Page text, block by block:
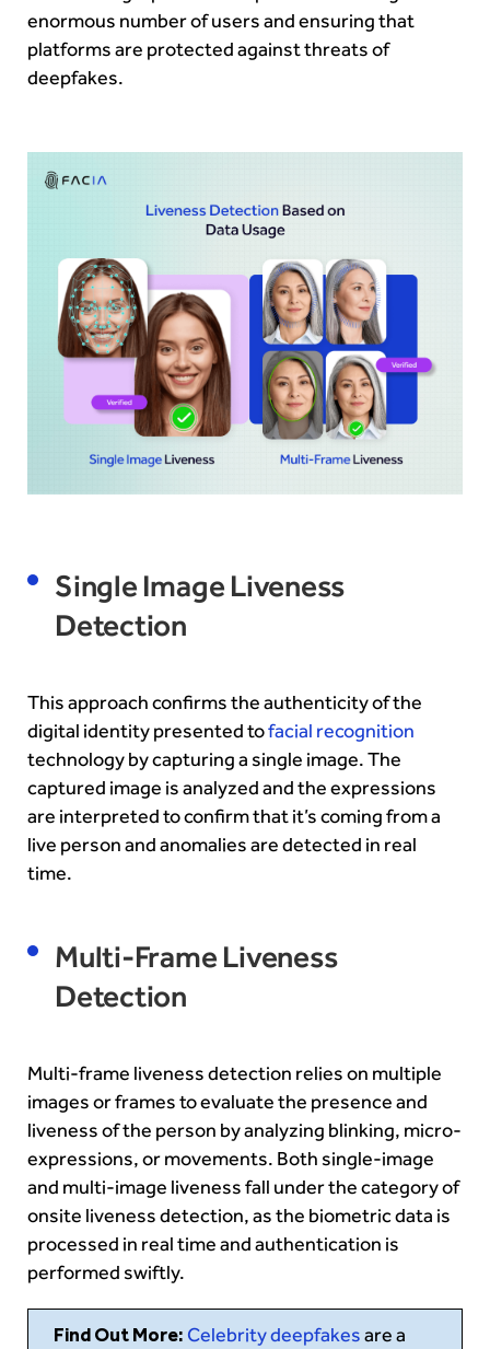
enormous number of users and ensuring that
platforms are protected against threats of
deepfakes.
Single Image Liveness
Detection
This approach confirms the authenticity of the
digital identity presented tofacial recognition
technology by capturing a single image. The
captured image is analyzed and the expressions
are interpreted to confirm that it’s coming from a
live person and anomalies are detected in real
time.
Multi-Frame Liveness
Detection
Multi-frame liveness detection relies on multiple
images or frames to evaluate the presence and
liveness of the person by analyzing blinking, micro-
expressions, or movements. Both single-image
and multi-image liveness fall under the category of
onsite liveness detection, as the biometric data is
processed in real time and authentication is
performed swiftly.
Find Out More: Celebrity deepfakesare a